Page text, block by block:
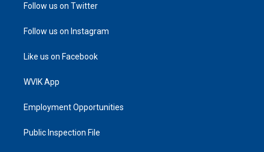
Follow us on Twitter
Follow us on Instagram
Like us on Facebook
WVIK App
Employment Opportunities
Public Inspection File